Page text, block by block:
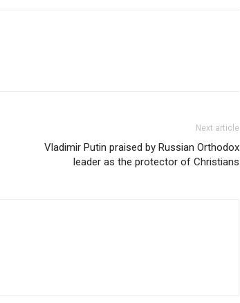
Next article
Vladimir Putin praised by Russian Orthodox
leader as the protector of Christians